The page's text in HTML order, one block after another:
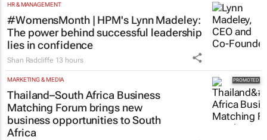
HR & MANAGEMENT
#WomensMonth | HPM's Lynn Madeley:
The power behind successful leadership
lies in confidence
Shan Radcliffe 13 hours
MARKETING & MEDIA
Thailand–South Africa Business
Matching Forum brings new
business opportunities to South
Africa